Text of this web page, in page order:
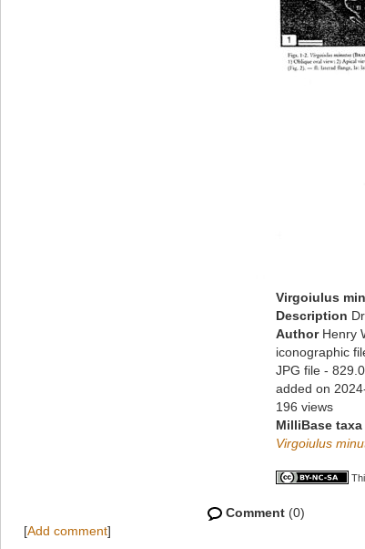
Virgoiulus
Description
Author Henry
iconographic
JPG file -
added on
196 views
MilliBase taxa
Virgoiulus
Comment (0)
[Add comment]